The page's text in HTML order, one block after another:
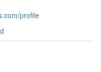
profile